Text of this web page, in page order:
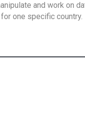
and work on
one specific country.